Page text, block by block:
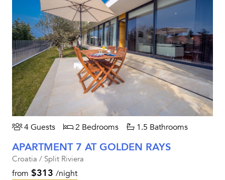
4 Guests 2 Bedrooms 1.5 Bathrooms
APARTMENT 7 AT GOLDEN RAYS
Croatia / Split Riviera
from $313 /night